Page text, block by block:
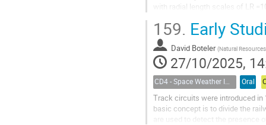
with radial length scales of LR
159. Early
David Boteler (Natural Resources
27/10/2025,
CD4 - Space Weather Impacts on Transportation Systems Oral
Track circuits were introduced in
basic concept is to divide the
are used to detect the